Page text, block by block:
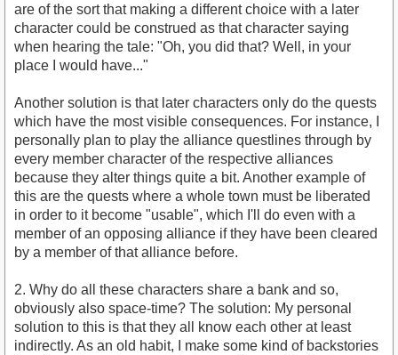
are of the sort that making a different choice with a later
character could be construed as that character saying
when hearing the tale: "Oh, you did that? Well, in your
place I would have..."
Another solution is that later characters only do the quests
which have the most visible consequences. For instance, I
personally plan to play the alliance questlines through by
every member character of the respective alliances
because they alter things quite a bit. Another example of
this are the quests where a whole town must be liberated
in order to it become "usable", which I'll do even with a
member of an opposing alliance if they have been cleared
by a member of that alliance before.
2. Why do all these characters share a bank and so,
obviously also space-time? The solution: My personal
solution to this is that they all know each other at least
indirectly. As an old habit, I make some kind of backstories